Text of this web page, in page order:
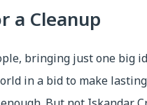
a Cleanup
bringing just one big
in a bid to make